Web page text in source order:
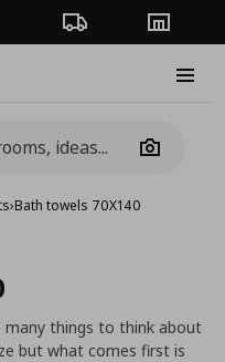
Order TrackingStores
Camera
›Bath towels 70X140
many things to think about
but what comes first is